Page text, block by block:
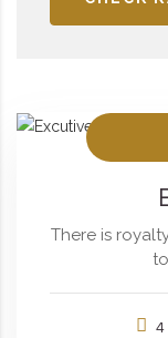
There is
4